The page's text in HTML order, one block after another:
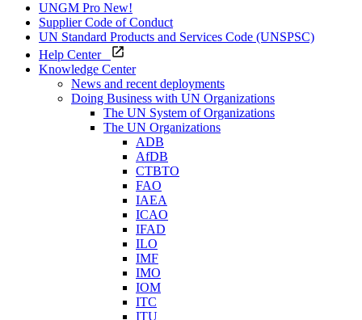
UNGM Pro New!
Supplier Code of Conduct
UN Standard Products and Services Code (UNSPSC)
Help Center
Knowledge Center
News and recent deployments
Doing Business with UN Organizations
The UN System of Organizations
The UN Organizations
ADB
AfDB
CTBTO
FAO
IAEA
ICAO
IFAD
ILO
IMF
IMO
IOM
ITC
ITU